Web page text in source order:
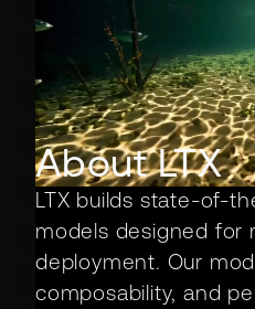
About LTX
LTX builds state-of-
models designed for
deployment. Our
composability, and